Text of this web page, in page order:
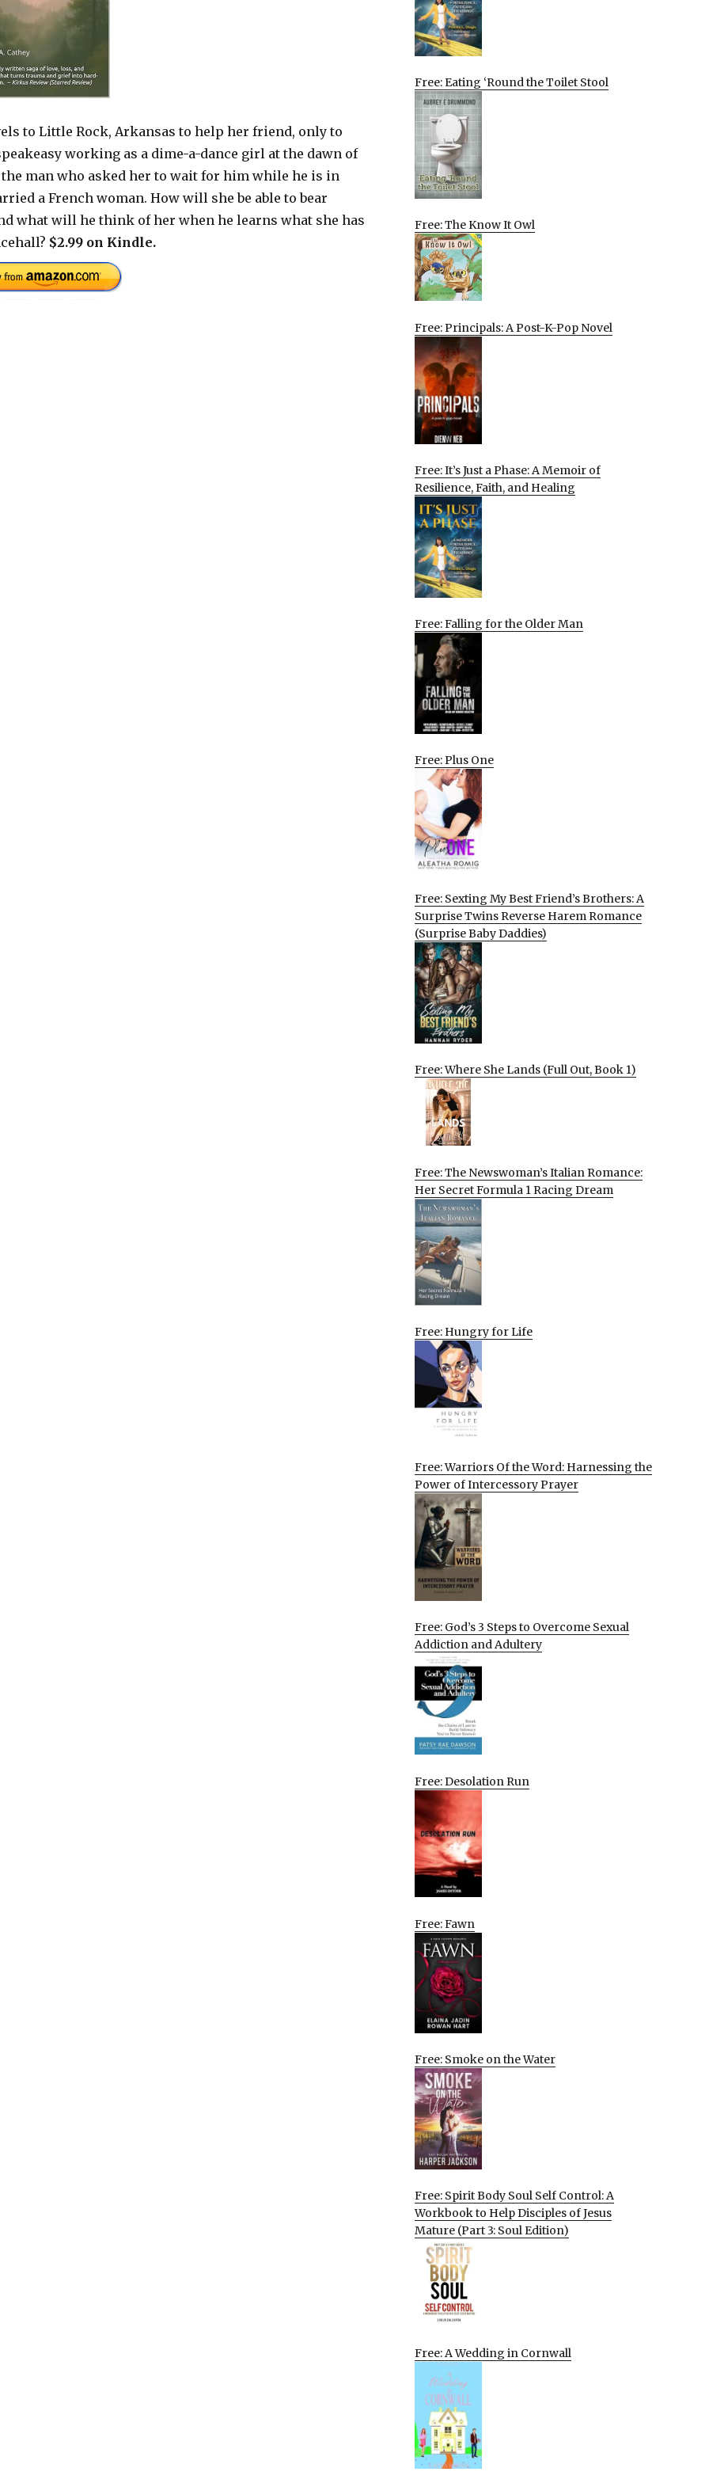
to Little Rock, Arkansas to help her friend, only to
working as a dime-a-dance girl at the dawn of
man who asked her to wait for him while he is in
a French woman. How will she be able to bear
what will he think of her when he learns what she has
$2.99 on Kindle.
Free: Eating ‘Round the Toilet Stool
Free: The Know It Owl
Free: Principals: A Post-K-Pop Novel
Free: It’s Just a Phase: A Memoir of
Resilience, Faith, and Healing
Free: Falling for the Older Man
Free: Plus One
Free: Sexting My Best Friend’s Brothers: A
Surprise Twins Reverse Harem Romance
(Surprise Baby Daddies)
Free: Where She Lands (Full Out, Book 1)
Free: The Newswoman’s Italian Romance:
Her Secret Formula 1 Racing Dream
Free: Hungry for Life
Free: Warriors Of the Word: Harnessing the
Power of Intercessory Prayer
Free: God’s 3 Steps to Overcome Sexual
Addiction and Adultery
Free: Desolation Run
Free: Fawn
Free: Smoke on the Water
Free: Spirit Body Soul Self Control: A
Workbook to Help Disciples of Jesus
Mature (Part 3: Soul Edition)
Free: A Wedding in Cornwall